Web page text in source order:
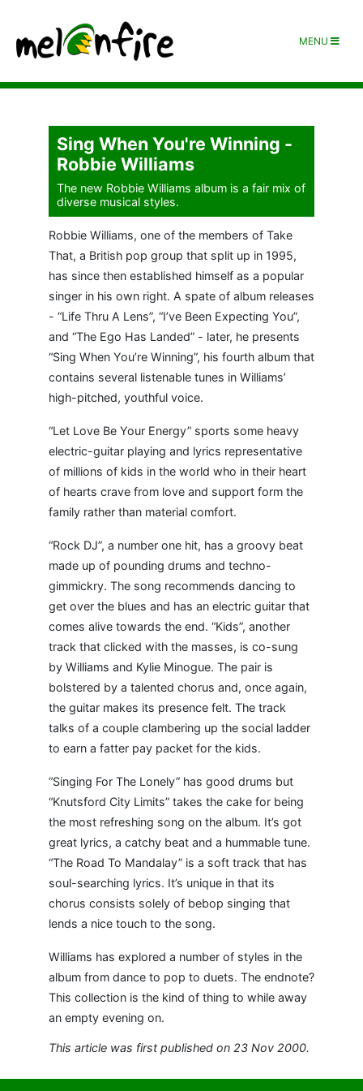
MENU
Sing When You're Winning -
Robbie Williams
The new Robbie Williams album is a fair mix of
diverse musical styles.
Robbie Williams, one of the members of Take
That, a British pop group that split up in 1995,
has since then established himself as a popular
singer in his own right. A spate of album releases
- “Life Thru A Lens”, “I’ve Been Expecting You”,
and “The Ego Has Landed” - later, he presents
“Sing When You’re Winning”, his fourth album that
contains several listenable tunes in Williams’
high-pitched, youthful voice.
“Let Love Be Your Energy” sports some heavy
electric-guitar playing and lyrics representative
of millions of kids in the world who in their heart
of hearts crave from love and support form the
family rather than material comfort.
“Rock DJ”, a number one hit, has a groovy beat
made up of pounding drums and techno-
gimmickry. The song recommends dancing to
get over the blues and has an electric guitar that
comes alive towards the end. “Kids”, another
track that clicked with the masses, is co-sung
by Williams and Kylie Minogue. The pair is
bolstered by a talented chorus and, once again,
the guitar makes its presence felt. The track
talks of a couple clambering up the social ladder
to earn a fatter pay packet for the kids.
“Singing For The Lonely” has good drums but
“Knutsford City Limits” takes the cake for being
the most refreshing song on the album. It’s got
great lyrics, a catchy beat and a hummable tune.
“The Road To Mandalay” is a soft track that has
soul-searching lyrics. It’s unique in that its
chorus consists solely of bebop singing that
lends a nice touch to the song.
Williams has explored a number of styles in the
album from dance to pop to duets. The endnote?
This collection is the kind of thing to while away
an empty evening on.
This article was first published on 23 Nov 2000.